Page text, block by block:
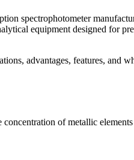
spectrophotometer
equipment designed for
advantages, features, and
of metallic